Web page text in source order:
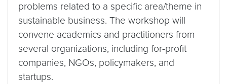
problems related to a specific area/theme in
sustainable business. The workshop will
convene academics and practitioners from
several organizations, including for-profit
companies, NGOs, policymakers, and
startups.